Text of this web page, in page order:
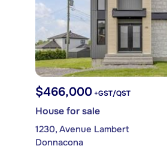
$466,000 +GST/QST
House for sale
1230, Avenue Lambert
Donnacona